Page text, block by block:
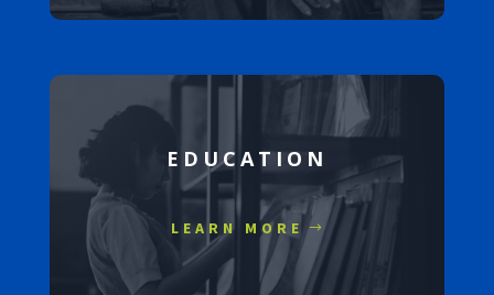
EDUCATION
LEARN MORE